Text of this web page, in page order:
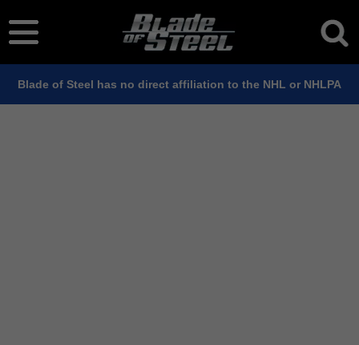
Blade of Steel has no direct affiliation to the NHL or NHLPA